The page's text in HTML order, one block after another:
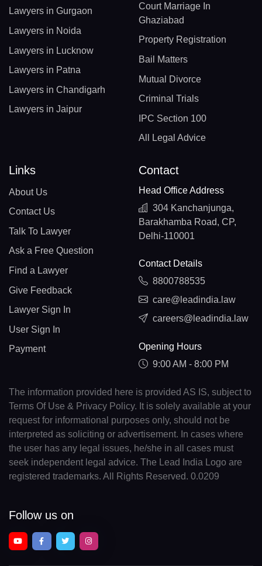
Lawyers in Gurgaon
Lawyers in Noida
Lawyers in Lucknow
Lawyers in Patna
Lawyers in Chandigarh
Lawyers in Jaipur
Court Marriage In
Ghaziabad
Property Registration
Bail Matters
Mutual Divorce
Criminal Trials
IPC Section 100
All Legal Advice
Links
About Us
Contact Us
Talk To Lawyer
Ask a Free Question
Find a Lawyer
Give Feedback
Lawyer Sign In
User Sign In
Payment
Contact
Head Office Address
304 Kanchanjunga,
Barakhamba Road, CP,
Delhi-110001
Contact Details
8800788535
care@leadindia.law
careers@leadindia.law
Opening Hours
9:00 AM - 8:00 PM
The information provided here is provided AS IS, subject to
Terms Of Use & Privacy Policy. It is solely available at your
request for informational purposes only, should not be
interpreted as soliciting or advertisement. In cases where
the user has any legal issues, he/she in all cases must
seek independent legal advice. The Lead India Logo are
registered trademarks. All Rights Reserved. 0.0209
Follow us on